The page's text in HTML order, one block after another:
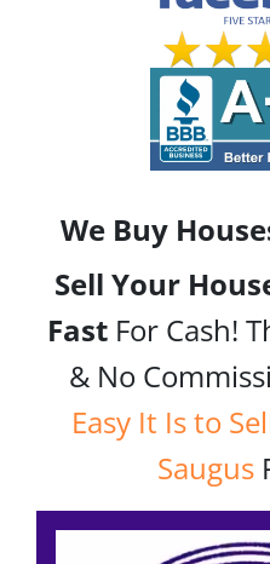
We Buy
Sell Your
FastFor Cash!
& No
Easy It Is to
Saugus